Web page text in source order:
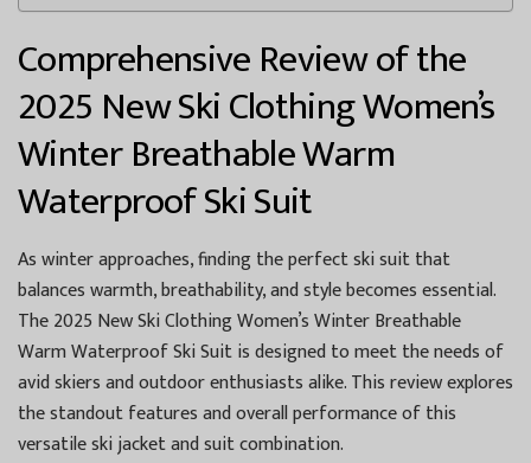
Comprehensive Review of the
2025 New Ski Clothing Women’s
Winter Breathable Warm
Waterproof Ski Suit
As winter approaches, finding the perfect ski suit that
balances warmth, breathability, and style becomes essential.
The 2025 New Ski Clothing Women’s Winter Breathable
Warm Waterproof Ski Suit is designed to meet the needs of
avid skiers and outdoor enthusiasts alike. This review explores
the standout features and overall performance of this
versatile ski jacket and suit combination.